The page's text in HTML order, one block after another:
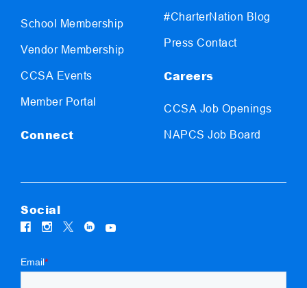
School Membership
Vendor Membership
CCSA Events
Member Portal
Connect
#CharterNation Blog
Press Contact
Careers
CCSA Job Openings
NAPCS Job Board
Social